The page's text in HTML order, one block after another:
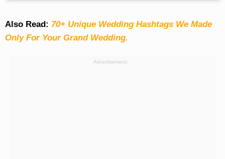
Also Read: 70+ Unique Wedding Hashtags We Made
Only For Your Grand Wedding.
Advertisement: